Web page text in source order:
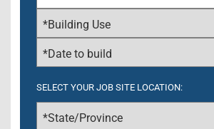
SELECT YOUR JOB SITE LOCATION: